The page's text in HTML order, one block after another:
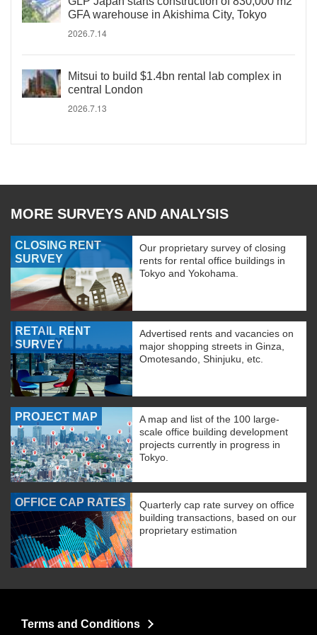
GFA warehouse in Akishima City, Tokyo
2026.7.14
Mitsui to build $1.4bn rental lab complex in
central London
2026.7.13
MORE SURVEYS AND ANALYSIS
CLOSING RENT
SURVEY
Our proprietary survey of closing
rents for rental office buildings in
Tokyo and Yokohama.
RETAIL RENT
SURVEY
Advertised rents and vacancies on
major shopping streets in Ginza,
Omotesando, Shinjuku, etc.
PROJECT MAP
A map and list of the 100 large-
scale office building development
projects currently in progress in
Tokyo.
OFFICE CAP RATES
Quarterly cap rate survey on office
building transactions, based on our
proprietary estimation
Terms and Conditions